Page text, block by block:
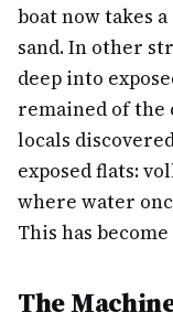
boat now takes
sand. In other
deep into
remained of the
locals
exposed flats:
where water
This has
The